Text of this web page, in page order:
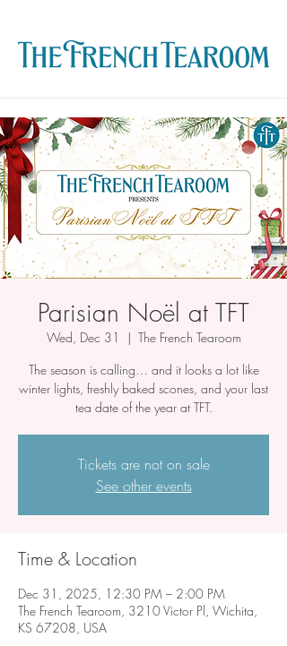
Parisian Noël at TFT
Wed, Dec 31
  |
The French Tearoom
The season is calling… and it looks a lot like
winter lights, freshly baked scones, and your last
tea date of the year at TFT.
Tickets are not on sale
See other events
Time & Location
Dec 31, 2025, 12:30 PM – 2:00 PM
The French Tearoom, 3210 Victor Pl, Wichita,
KS 67208, USA